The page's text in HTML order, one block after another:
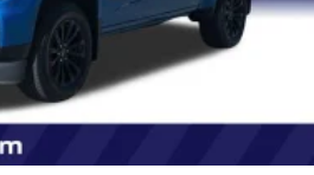
Indicator
Covering (DISC)
Lane Departure Warning